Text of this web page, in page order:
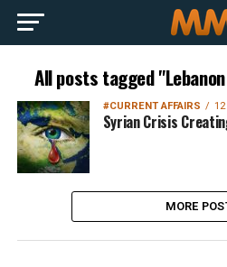
All posts tagged
#CURRENT AFFAIRS
Syrian Crisis
MORE